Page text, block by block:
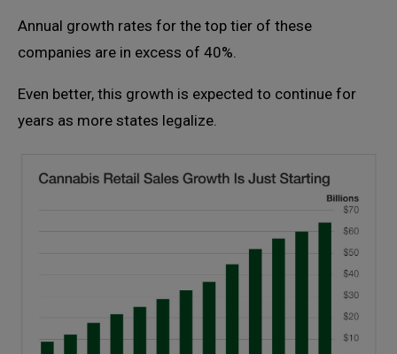
Annual growth rates for the top tier of these
companies are in excess of 40%.
Even better, this growth is expected to continue for
years as more states legalize.